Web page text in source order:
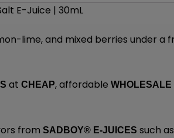
E-Juice | 30mL
lime, and mixed berries under a
atCHEAP, affordable WHOLESALE
fromSADBOY® E-JUICES such